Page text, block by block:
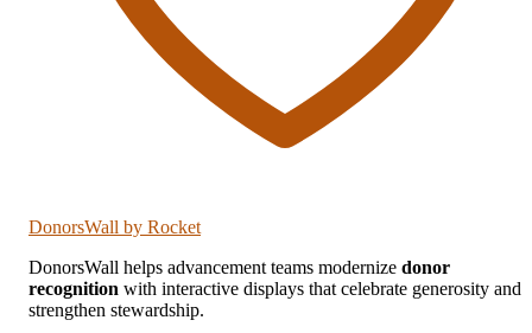
DonorsWall by Rocket
DonorsWall helps advancement teams modernize donor
recognition with interactive displays that celebrate generosity and
strengthen stewardship.